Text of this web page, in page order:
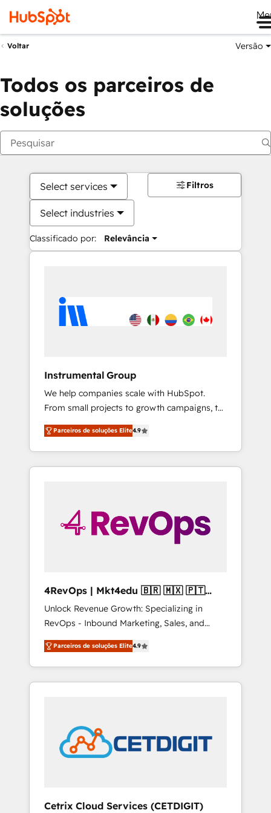
Voltar Versão
Todos os parceiros de
soluções
Select services
Select industries
Classificado por: Relevância
Filtros
Instrumental Group
We help companies scale with HubSpot.
From small projects to growth campaigns, to
CRM and websites. Hire an agency that's
experienced in every inch of HubSpot and
willing to work hand-in-hand with your team
to simplify the complex and build a better
Parceiros de soluções Elite4.9
4RevOps | Mkt4edu 🇧🇷 🇲🇽 🇵🇹
🇦🇪 🇺🇸
Unlock Revenue Growth: Specializing in
RevOps - Inbound Marketing, Sales, and
Customer Success We specialize in driving
revenue growth for companies across
industries through tailored marketing, sales,
and customer success strategies, utilizing
in education market, we offer unparalleled
insights. Operating in five countries—Brazil,
UAE (Abu Dhabi/Dubai/Sharjah), Mexico,
Parceiros de soluções Elite4.9
Cetrix Cloud Services (CETDIGIT)